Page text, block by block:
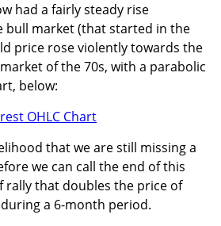
had a fairly steady rise
market (that started in the
price rose violently towards the
of the 70s, with a parabolic
below:
that we are still missing a
we can call the end of this
rally that doubles the price of
a 6-month period.